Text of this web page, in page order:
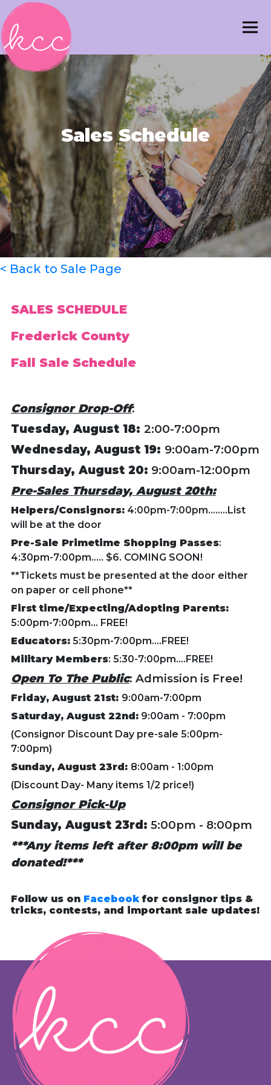
Sales Schedule
< Back to Sale Page
SALES SCHEDULE
Frederick County
Fall Sale Schedule
Consignor Drop-Off:
Tuesday, August 18: 2:00-7:00pm
Wednesday, August 19: 9:00am-7:00pm
Thursday, August 20: 9:00am-12:00pm
Pre-Sales Thursday, August 20th:
Helpers/Consignors:4:00pm-7:00pm........List
will be at the door
Pre-Sale Primetime Shopping Passes:
4:30pm-7:00pm..... $6. COMING SOON!
**Tickets must be presented at the door either
on paper or cell phone**
First time/Expecting/Adopting Parents:
5:00pm-7:00pm... FREE!
Educators:5:30pm-7:00pm....FREE!
Military Members: 5:30-7:00pm....FREE!
Open To The Public: Admission is Free!
Friday, August 21st: 9:00am-7:00pm
Saturday, August 22nd:9:00am - 7:00pm
(Consignor Discount Day pre-sale 5:00pm-
7:00pm)
Sunday, August 23rd: 8:00am - 1:00pm
(Discount Day- Many items 1/2 price!)
Consignor Pick-Up
Sunday, August 23rd: 5:00pm - 8:00pm
***Any items left after 8:00pm will be
donated!***
Follow us on Facebookfor consignor tips &
tricks, contests, and important sale updates!